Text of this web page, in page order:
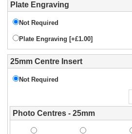
Plate Engraving
Not Required
Plate Engraving [+£1.00]
25mm Centre Insert
Not Required
Photo Centres - 25mm